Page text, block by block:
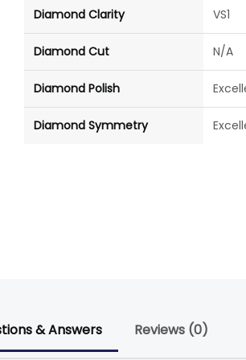
Diamond Clarity VS1
Diamond Cut N/A
Diamond Polish
Diamond Symmetry
& Answers Reviews (0)